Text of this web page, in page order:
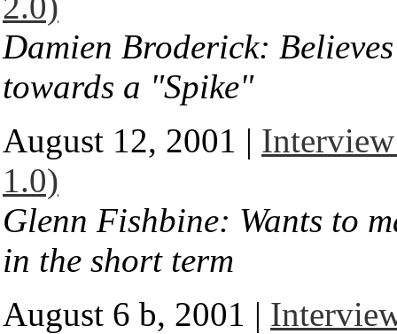
Damien Broderick:
towards a "Spike"
August 12, 2001 |
1.0)
Glenn Fishbine: Wants to
in the short term
August 6 b, 2001 |